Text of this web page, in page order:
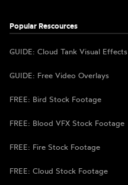
Popular Rescources
GUIDE: Cloud Tank Visual Effects
GUIDE: Free Video Overlays
FREE: Bird Stock Footage
FREE: Blood VFX Stock Footage
FREE: Fire Stock Footage
FREE: Cloud Stock Footage